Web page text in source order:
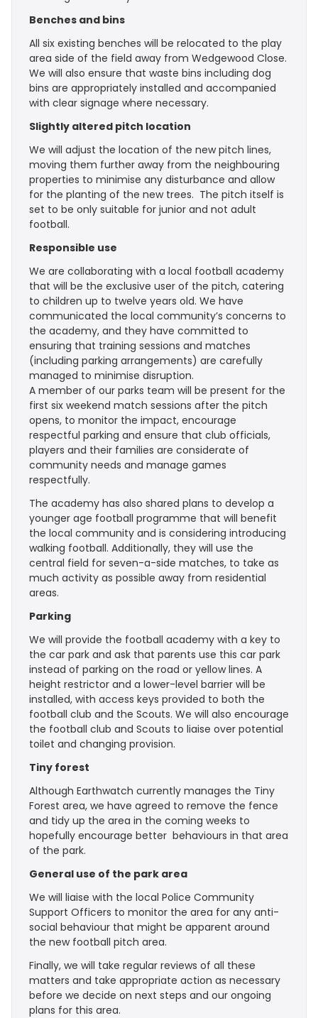
Benches and bins
All six existing benches will be relocated to the play
area side of the field away from Wedgewood Close.
We will also ensure that waste bins including dog
bins are appropriately installed and accompanied
with clear signage where necessary.
Slightly altered pitch location
We will adjust the location of the new pitch lines,
moving them further away from the neighbouring
properties to minimise any disturbance and allow
for the planting of the new trees. The pitch itself is
set to be only suitable for junior and not adult
football.
Responsible use
We are collaborating with a local football academy
that will be the exclusive user of the pitch, catering
to children up to twelve years old. We have
communicated the local community’s concerns to
the academy, and they have committed to
ensuring that training sessions and matches
(including parking arrangements) are carefully
managed to minimise disruption.
A member of our parks team will be present for the
first six weekend match sessions after the pitch
opens, to monitor the impact, encourage
respectful parking and ensure that club officials,
players and their families are considerate of
community needs and manage games
respectfully.
The academy has also shared plans to develop a
younger age football programme that will benefit
the local community and is considering introducing
walking football. Additionally, they will use the
central field for seven-a-side matches, to take as
much activity as possible away from residential
areas.
Parking
We will provide the football academy with a key to
the car park and ask that parents use this car park
instead of parking on the road or yellow lines. A
height restrictor and a lower-level barrier will be
installed, with access keys provided to both the
football club and the Scouts. We will also encourage
the football club and Scouts to liaise over potential
toilet and changing provision.
Tiny forest
Although Earthwatch currently manages the Tiny
Forest area, we have agreed to remove the fence
and tidy up the area in the coming weeks to
hopefully encourage better behaviours in that area
of the park.
General use of the park area
We will liaise with the local Police Community
Support Officers to monitor the area for any anti-
social behaviour that might be apparent around
the new football pitch area.
Finally, we will take regular reviews of all these
matters and take appropriate action as necessary
before we decide on next steps and our ongoing
plans for this area.